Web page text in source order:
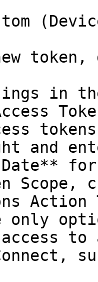
in
and
Scope,
access